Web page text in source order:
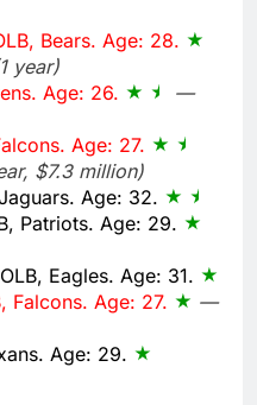
Bears. Age: 28.
year)
Age: 26.
—
Age: 27.
$7.3 million)
Age: 32.
Patriots. Age: 29.
Eagles. Age: 31.
Falcons. Age: 27.
—
Age: 29.